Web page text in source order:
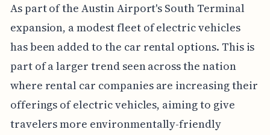
As part of the Austin Airport's South Terminal
expansion, a modest fleet of electric vehicles
has been added to the car rental options. This is
part of a larger trend seen across the nation
where rental car companies are increasing their
offerings of electric vehicles, aiming to give
travelers more environmentally-friendly